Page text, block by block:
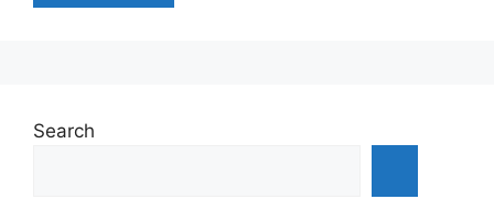
Search